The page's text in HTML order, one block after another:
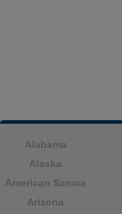
Alabama
Alaska
American Samoa
Arizona